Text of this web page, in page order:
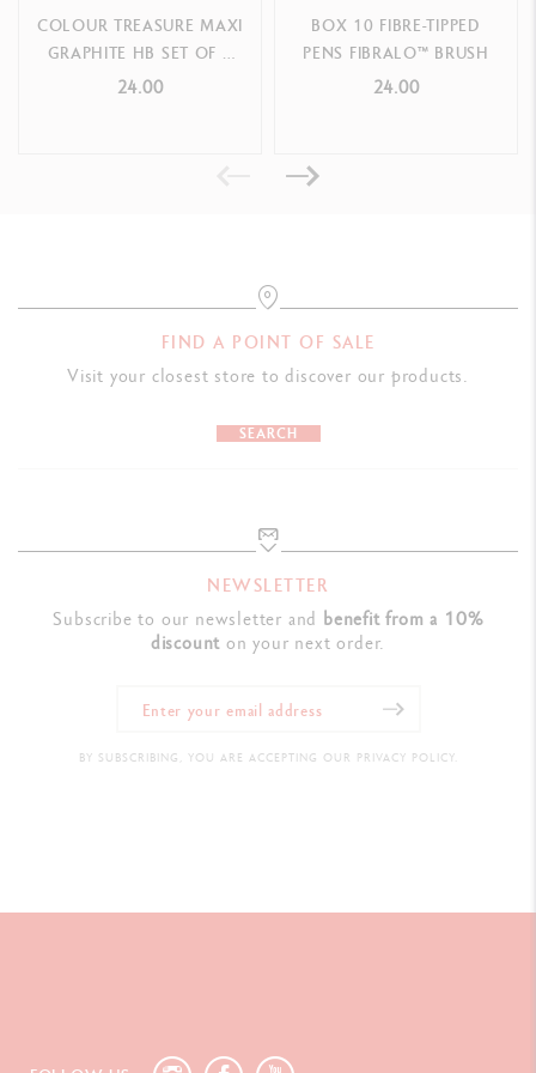
COLOUR TREASURE MAXI
GRAPHITE HB SET OF 5
PENCILS (LIMITED
24.00
BOX 10 FIBRE-TIPPED
PENS FIBRALO™ BRUSH
24.00
FIND A POINT OF SALE
Visit your closest store to discover our products.
SEARCH
NEWSLETTER
Subscribe to our newsletter and benefit from a 10%
discount on your next order.
BY SUBSCRIBING, YOU ARE ACCEPTING OUR PRIVACY POLICY.